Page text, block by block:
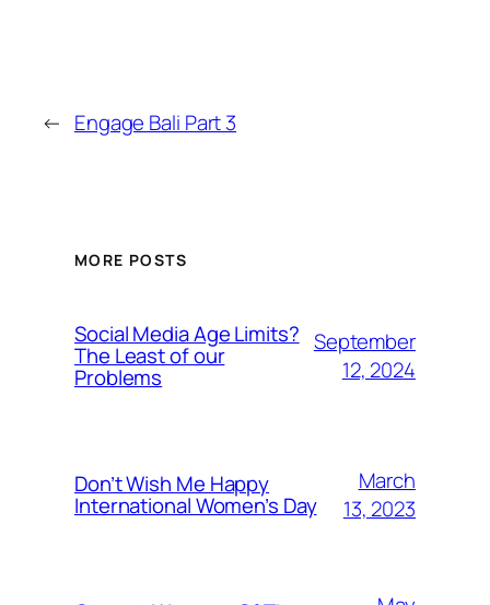
← Engage Bali Part 3
MORE POSTS
Social Media Age Limits?
The Least of our
Problems
September
12, 2024
Don’t Wish Me Happy
International Women’s Day
March
13, 2023